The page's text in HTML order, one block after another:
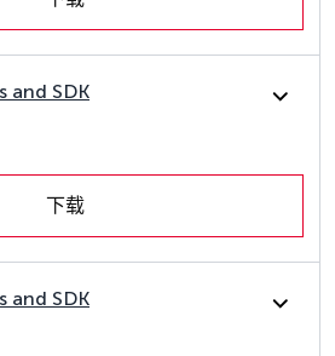
and SDK
下载
and SDK